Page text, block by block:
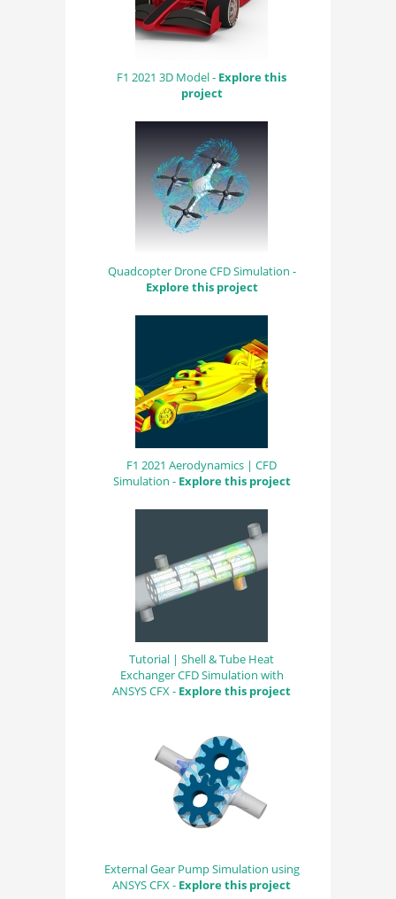
F1 2021 3D Model - Explore this
project
Quadcopter Drone CFD Simulation -
Explore this project
F1 2021 Aerodynamics | CFD
Simulation - Explore this project
Tutorial | Shell & Tube Heat
Exchanger CFD Simulation with
ANSYS CFX - Explore this project
External Gear Pump Simulation using
ANSYS CFX - Explore this project